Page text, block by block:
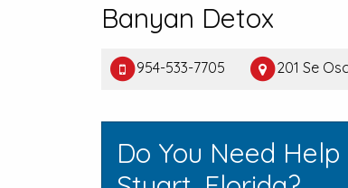
Banyan Detox
954-533-7705 201 Se
Do You Need